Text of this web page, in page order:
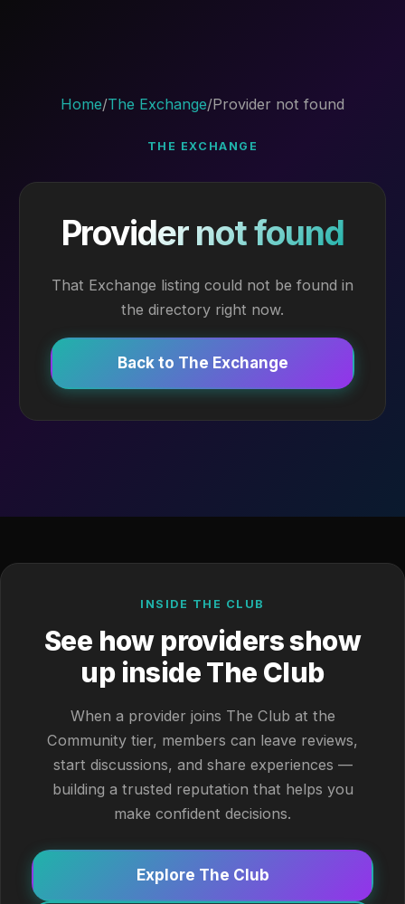
Home/The Exchange/Provider not found
THE EXCHANGE
Provider not found
That Exchange listing could not be found in
the directory right now.
Back to The Exchange
INSIDE THE CLUB
See how providers show
up inside The Club
When a provider joins The Club at the
Community tier, members can leave reviews,
start discussions, and share experiences —
building a trusted reputation that helps you
make confident decisions.
Explore The Club